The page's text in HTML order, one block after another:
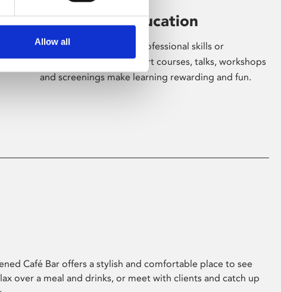
Allow all
Learning & Education
Whether for pleasure, professional skills or
education, Phoenix's short courses, talks, workshops
and screenings make learning rewarding and fun.
Café Bar offers a stylish and comfortable place to see
over a meal and drinks, or meet with clients and catch up